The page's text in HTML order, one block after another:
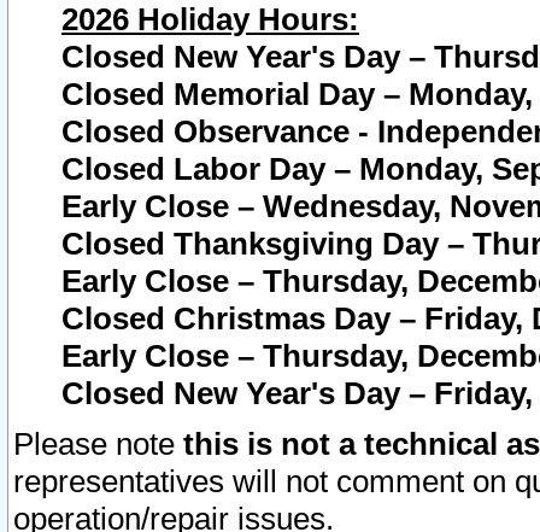
2026 Holiday Hours:
Closed New Year's Day –
Closed Memorial Day – Monday,
Closed Observance -
Closed Labor Day – Monday,
Early Close – Wednesday,
Closed Thanksgiving Day –
Early Close – Thursday,
Closed Christmas Day – Friday,
Early Close – Thursday,
Closed New Year's Day –
Please note this is not a technical
representatives will not comment on
operation/repair issues.